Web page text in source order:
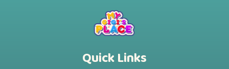
Quick Links